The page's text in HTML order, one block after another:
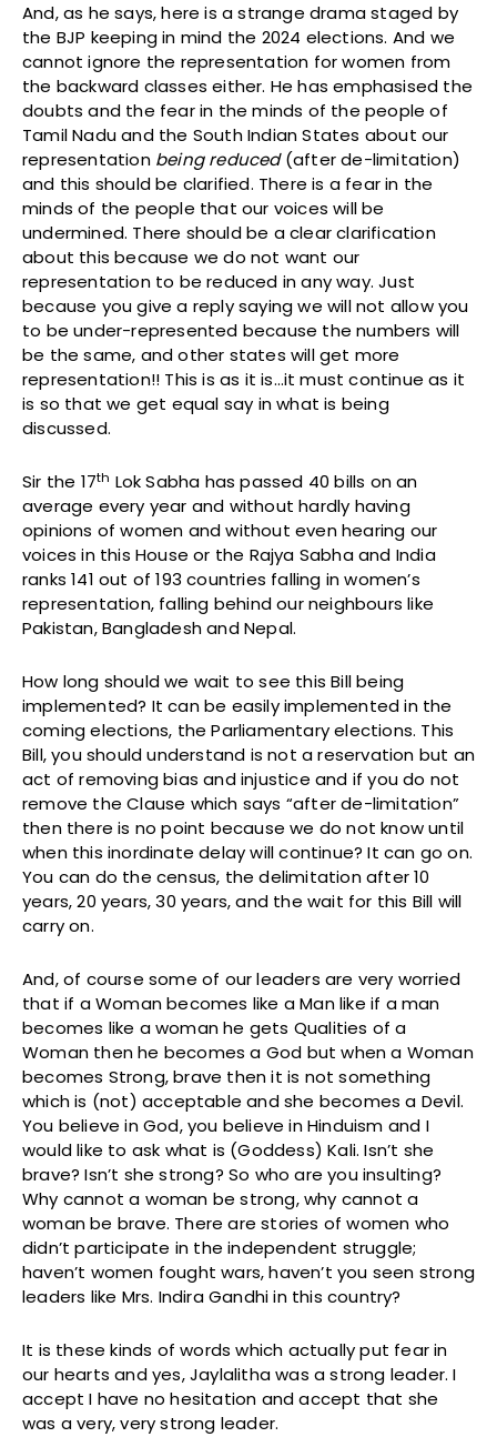
And, as he says, here is a strange drama staged by
the BJP keeping in mind the 2024 elections. And we
cannot ignore the representation for women from
the backward classes either. He has emphasised the
doubts and the fear in the minds of the people of
Tamil Nadu and the South Indian States about our
representation being reduced(after de-limitation)
and this should be clarified. There is a fear in the
minds of the people that our voices will be
undermined. There should be a clear clarification
about this because we do not want our
representation to be reduced in any way. Just
because you give a reply saying we will not allow you
to be under-represented because the numbers will
be the same, and other states will get more
representation!! This is as it is…it must continue as it
is so that we get equal say in what is being
discussed.
Sir the 17th Lok Sabha has passed 40 bills on an
average every year and without hardly having
opinions of women and without even hearing our
voices in this House or the Rajya Sabha and India
ranks 141 out of 193 countries falling in women’s
representation, falling behind our neighbours like
Pakistan, Bangladesh and Nepal.
How long should we wait to see this Bill being
implemented? It can be easily implemented in the
coming elections, the Parliamentary elections. This
Bill, you should understand is not a reservation but an
act of removing bias and injustice and if you do not
remove the Clause which says “after de-limitation”
then there is no point because we do not know until
when this inordinate delay will continue? It can go on.
You can do the census, the delimitation after 10
years, 20 years, 30 years, and the wait for this Bill will
carry on.
And, of course some of our leaders are very worried
that if a Woman becomes like a Man like if a man
becomes like a woman he gets Qualities of a
Woman then he becomes a God but when a Woman
becomes Strong, brave then it is not something
which is (not) acceptable and she becomes a Devil.
You believe in God, you believe in Hinduism and I
would like to ask what is (Goddess) Kali. Isn’t she
brave? Isn’t she strong? So who are you insulting?
Why cannot a woman be strong, why cannot a
woman be brave. There are stories of women who
didn’t participate in the independent struggle;
haven’t women fought wars, haven’t you seen strong
leaders like Mrs. Indira Gandhi in this country?
It is these kinds of words which actually put fear in
our hearts and yes, Jaylalitha was a strong leader. I
accept I have no hesitation and accept that she
was a very, very strong leader.